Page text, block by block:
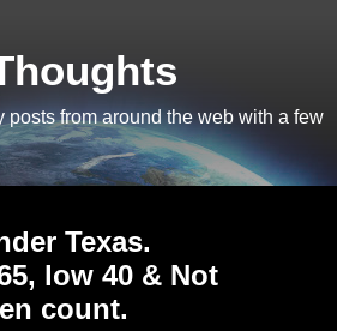
posts from around the web with a few
Texas.
low 40 & Not
count.